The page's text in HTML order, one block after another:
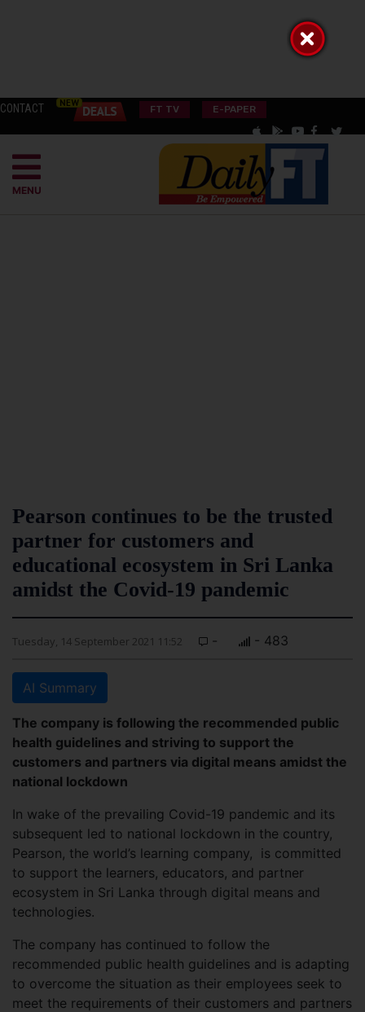
CONTACT FT TV E-PAPER
MENU
Pearson continues to be the trusted
partner for customers and
educational ecosystem in Sri Lanka
amidst the Covid-19 pandemic
Tuesday, 14 September 2021 11:52 - - 483
AI Summary
The company is following the recommended public
health guidelines and striving to support the
customers and partners via digital means amidst the
national lockdown
In wake of the prevailing Covid-19 pandemic and its
subsequent led to national lockdown in the country,
Pearson, the world’s learning company, is committed
to support the learners, educators, and partner
ecosystem in Sri Lanka through digital means and
technologies.
The company has continued to follow the
recommended public health guidelines and is adapting
to overcome the situation as their employees seek to
meet the requirements of their customers and partners